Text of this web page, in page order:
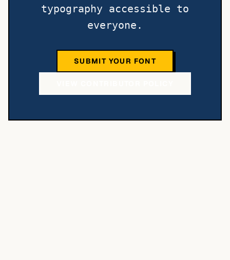
typography accessible to
everyone.
SUBMIT YOUR FONT